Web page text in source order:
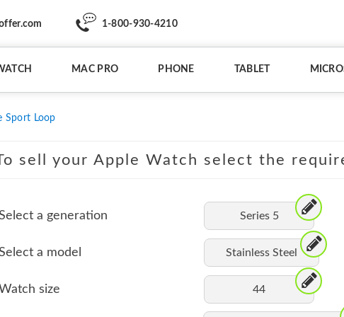
1-800-930-4210
MAC PRO PHONE TABLET
Sport Loop
sell your Apple Watch select the
a generation Series 5
a model Stainless Steel
size 44